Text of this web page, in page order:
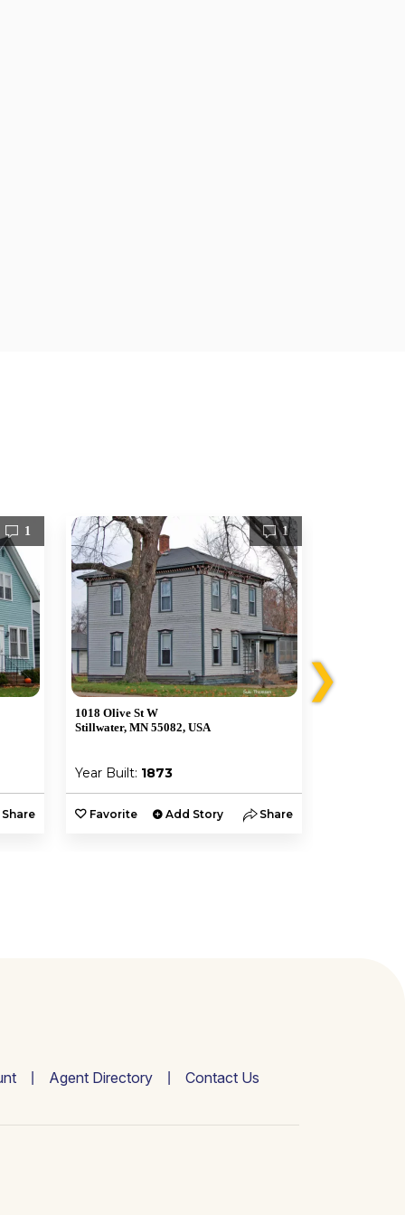
1
Share
1
1018 Olive St W
Stillwater, MN 55082, USA
Year Built: 1873
Favorite Add Story Share
❯
Agent Directory Contact Us